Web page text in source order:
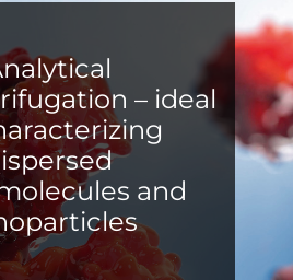
– ideal
and